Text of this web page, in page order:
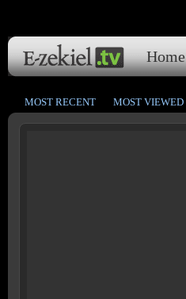
Home
MOST RECENT MOST VIEWED